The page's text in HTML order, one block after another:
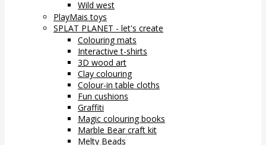
Wild west
PlayMais toys
SPLAT PLANET - let's create
Colouring mats
Interactive t-shirts
3D wood art
Clay colouring
Colour-in table cloths
Fun cushions
Graffiti
Magic colouring books
Marble Bear craft kit
Melty Beads